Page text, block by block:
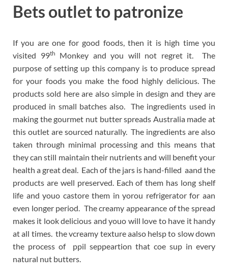
Bets outlet to patronize
If you are one for good foods, then it is high time you
visited 99th
Monkey and you will not regret it. The
purpose of setting up this company is to produce spread
for your foods you make the food highly delicious. The
products sold here are also simple in design and they are
produced in small batches also. The ingredients used in
making the gourmet nut butter spreads Australia made at
this outlet are sourced naturally. The ingredients are also
taken through minimal processing and this means that
they can still maintain their nutrients and will benefit your
health a great deal. Each of the jars is hand-filled aand the
products are well preserved. Each of them has long shelf
life and youo castore them in yorou refrigerator for aan
even longer period. The creamy appearance of the spread
makes it look delicious and youo will love to have it handy
at all times. the vcreamy texture aalso helsp to slow down
the process of ppil seppeartion that coe sup in every
natural nut butters.